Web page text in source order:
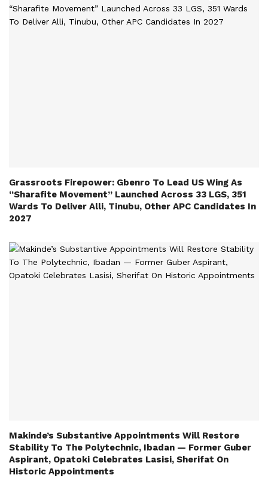
Grassroots Firepower: Gbenro To Lead US Wing As
“Sharafite Movement” Launched Across 33 LGS, 351
Wards To Deliver Alli, Tinubu, Other APC Candidates In
2027
Makinde’s Substantive Appointments Will Restore
Stability To The Polytechnic, Ibadan — Former Guber
Aspirant, Opatoki Celebrates Lasisi, Sherifat On
Historic Appointments